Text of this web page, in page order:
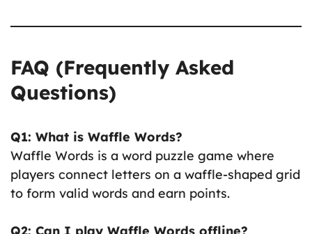
FAQ (Frequently Asked
Questions)
Q1: What is Waffle Words?
Waffle Words is a word puzzle game where
players connect letters on a waffle-shaped grid
to form valid words and earn points.
Q2: Can I play Waffle Words offline?